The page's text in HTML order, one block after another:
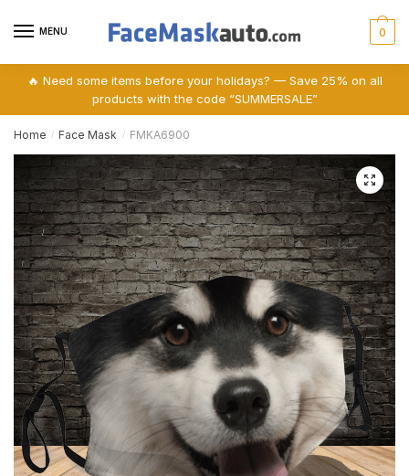
MENU 0
🔥 Need some items before your holidays? — Save 25% on all
products with the code “SUMMERSALE”
Home / Face Mask / FMKA6900
🔍